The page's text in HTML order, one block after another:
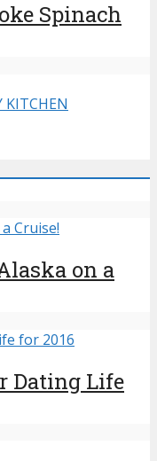
Spinach
KITCHEN
on a
Dating Life